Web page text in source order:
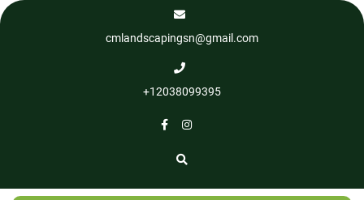
cmlandscapingsn@gmail.com
+12038099395